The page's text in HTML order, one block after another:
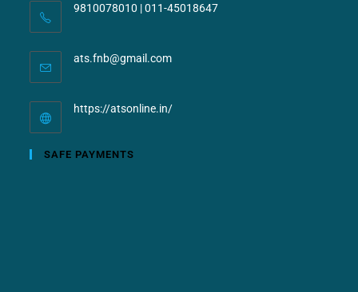
9810078010 | 011-45018647
ats.fnb@gmail.com
https://atsonline.in/
SAFE PAYMENTS